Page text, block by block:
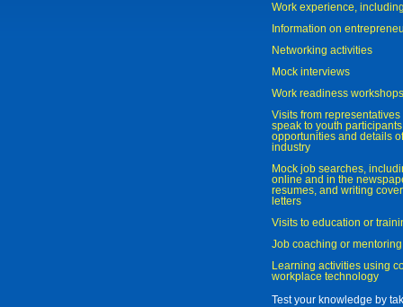
Work experience,
Information on
Networking activities
Mock interviews
Work readiness workshops
Visits from
speak to youth
opportunities and details
industry
Mock job searches,
online and in the
resumes, and writing
letters
Visits to education or
Job coaching or mentoring
Learning activities using
workplace technology
Test your knowledge by